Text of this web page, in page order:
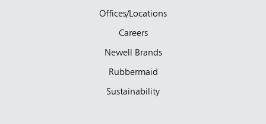
Offices/Locations
Careers
Newell Brands
Rubbermaid
Sustainability